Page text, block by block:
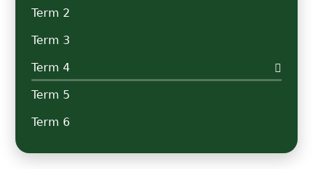
Term 2
Term 3
Term 4
Term 5
Term 6